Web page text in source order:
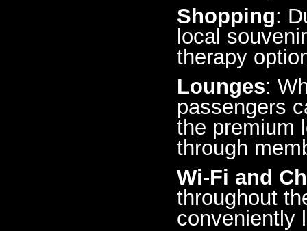
Shopping:
local
therapy
Lounges:
passengers
the premium
through
Wi-Fi and
throughout
conveniently